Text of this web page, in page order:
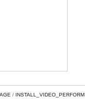
INSTALL_VIDEO_PERFORM